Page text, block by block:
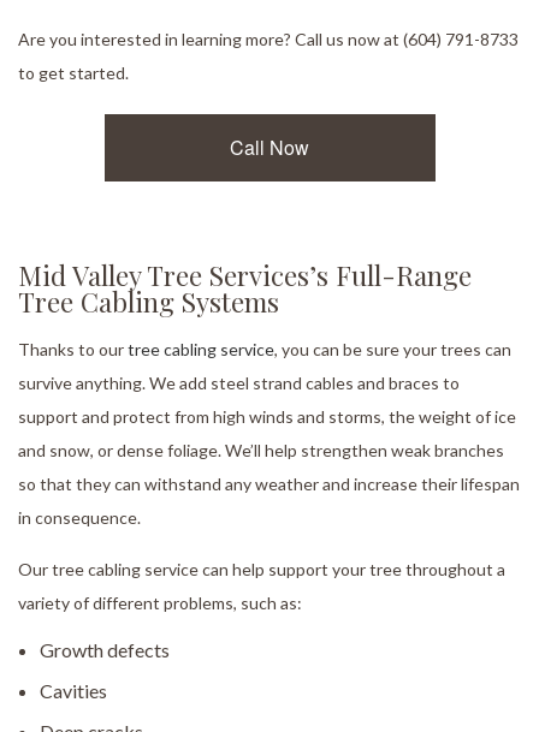
Are you interested in learning more? Call us now at (604) 791-8733
to get started.
Call Now
Mid Valley Tree Services’s Full-Range
Tree Cabling Systems
Thanks to ourtree cabling service, you can be sure your trees can
survive anything. We add steel strand cables and braces to
support and protect from high winds and storms, the weight of ice
and snow, or dense foliage. We’ll help strengthen weak branches
so that they can withstand any weather and increase their lifespan
in consequence.
Our tree cabling service can help support your tree throughout a
variety of different problems, such as:
Growth defects
Cavities